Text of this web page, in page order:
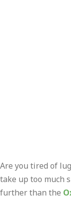
Are you tired of
take up too much
further than the